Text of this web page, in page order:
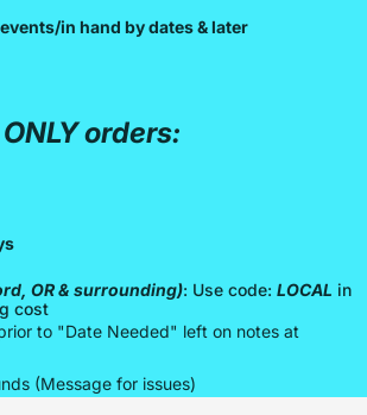
events/in hand by dates & later
orders:
OR & surrounding): Use code: LOCAL in
cost
to "Date Needed" left on notes at
(Message for issues)